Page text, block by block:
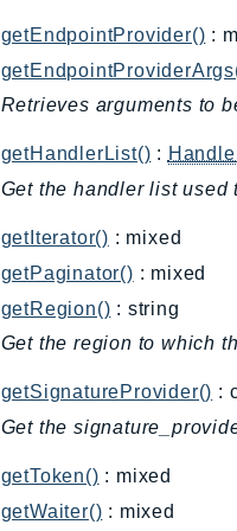
getEndpointProvider() :
Retrieves arguments to
getHandlerList() :
Get the handler list used
getIterator() : mixed
getPaginator() : mixed
getRegion() : string
Get the region to which
getSignatureProvider() :
Get the
getToken() : mixed
getWaiter() : mixed